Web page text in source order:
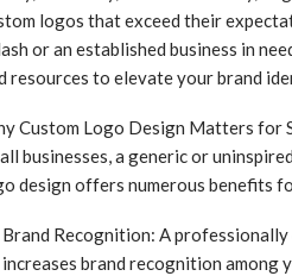
logos that exceed their
or an established business in
resources to elevate your brand
Custom Logo Design Matters for
businesses, a generic or
design offers numerous benefits
Brand Recognition: A
increases brand recognition among